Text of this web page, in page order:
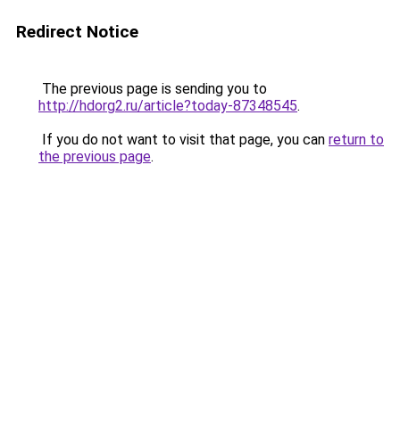
Redirect Notice
The previous page is sending you to
http://hdorg2.ru/article?today-87348545.
If you do not want to visit that page, you can return to
the previous page.